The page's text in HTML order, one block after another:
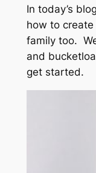
In today’s
how to
family too.
and
get started.